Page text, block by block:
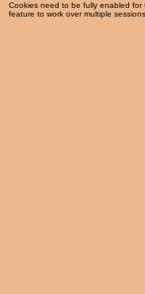
Cookies need to be fully enabled for
feature to work over multiple sessions.